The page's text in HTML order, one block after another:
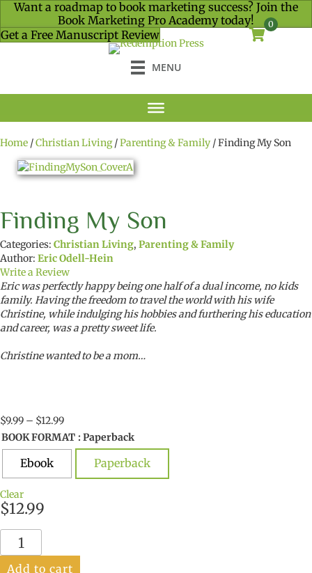
Want a roadmap to book marketing success? Join the
Book Marketing Pro Academy today!
Get a Free Manuscript Review
0
MENU
Home /Christian Living/Parenting & Family / Finding My Son
Finding My Son
Categories: Christian Living, Parenting & Family
Author: Eric Odell-Hein
Write a Review
Eric was perfectly happy being one half of a dual income, no kids
family. Having the freedom to travel the world with his wife
Christine, while indulging his hobbies and furthering his education
and career, was a pretty sweet life.
Christine wanted to be a mom…
$9.99 – $12.99Price
range:
$9.99
through
$12.99
BOOK FORMAT : Paperback
Ebook Paperback
Clear
$12.99
Finding
Son
Add to cart